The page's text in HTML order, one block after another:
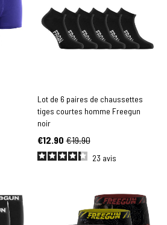
Lot de 6 paires de chaussettes
tiges courtes homme Freegun
noir
€12.90 €19.90
23 avis